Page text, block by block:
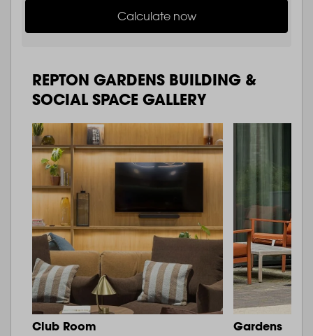
Calculate now
REPTON GARDENS BUILDING &
SOCIAL SPACE GALLERY
Club Room Gardens